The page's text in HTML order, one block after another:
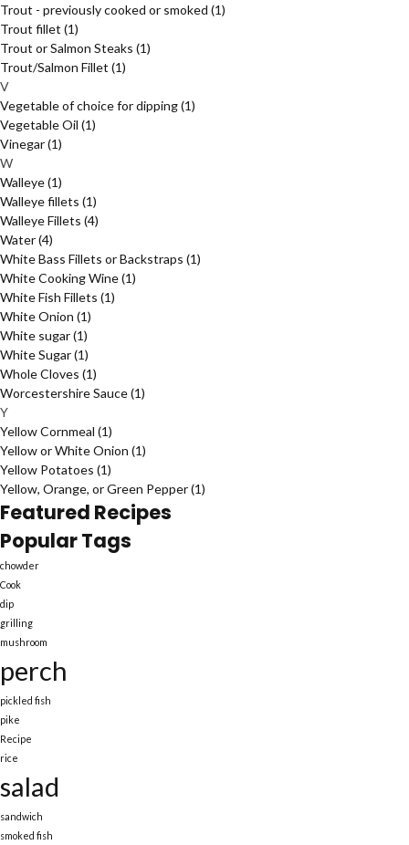
Trout - previously cooked or smoked (1)
Trout fillet (1)
Trout or Salmon Steaks (1)
Trout/Salmon Fillet (1)
V
Vegetable of choice for dipping(1)
Vegetable Oil (1)
Vinegar(1)
W
Walleye(1)
Walleye fillets (1)
Walleye Fillets (4)
Water(4)
White Bass Fillets or Backstraps (1)
White Cooking Wine(1)
White Fish Fillets (1)
White Onion (1)
White sugar(1)
White Sugar(1)
Whole Cloves (1)
Worcestershire Sauce(1)
Y
Yellow Cornmeal (1)
Yellow or White Onion (1)
Yellow Potatoes (1)
Yellow, Orange, or Green Pepper(1)
Featured Recipes
Popular Tags
chowder
Cook
dip
grilling
mushroom
perch
pickled fish
pike
Recipe
rice
salad
sandwich
smoked fish